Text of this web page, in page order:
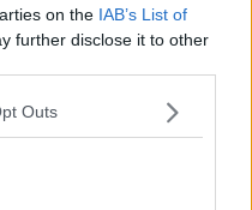
on the IAB’s List of
further disclose it to other
Outs
toset a new vaccine
as many as